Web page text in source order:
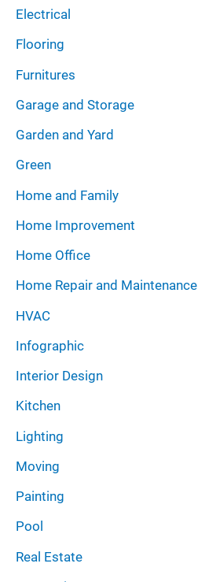
Electrical
Flooring
Furnitures
Garage and Storage
Garden and Yard
Green
Home and Family
Home Improvement
Home Office
Home Repair and Maintenance
HVAC
Infographic
Interior Design
Kitchen
Lighting
Moving
Painting
Pool
Real Estate